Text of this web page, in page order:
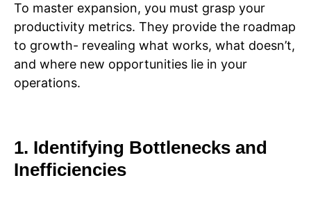
To master expansion, you must grasp your
productivity metrics. They provide the roadmap
to growth- revealing what works, what doesn’t,
and where new opportunities lie in your
operations.
1. Identifying Bottlenecks and
Inefficiencies